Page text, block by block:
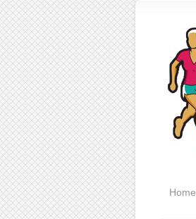
Home